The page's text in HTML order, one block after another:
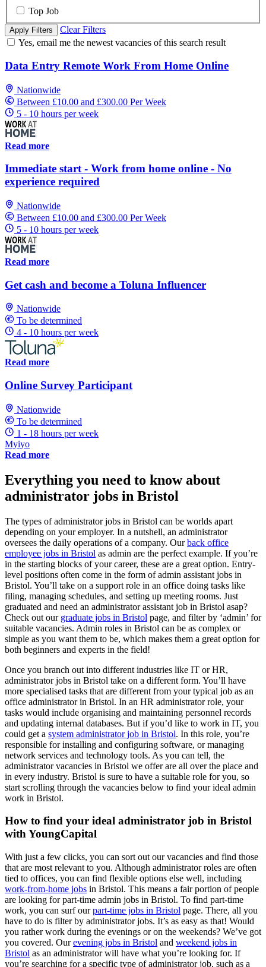
Top Job
Apply Filters
Clear Filters
Yes, email me the newest vacancies of this search result
Data Entry Remote Work From Home Online
Nationwide
Between £10.00 and £300.00 Per Week
5 - 10 hours per week
Read more
Immediate start - Work from home online - No
experience required
Nationwide
Between £10.00 and £300.00 Per Week
5 - 10 hours per week
Read more
Get cash and become a Toluna Influencer
Nationwide
To be determined
4 - 10 hours per week
Read more
Online Survey Participant
Nationwide
To be determined
1 - 18 hours per week
Myiyo
Read more
Everything you need to know about
administrator jobs in Bristol
The types of administrator jobs in Bristol can be worlds apart
depending on your employer. In a nutshell, an administrator
oversees the daily operations of a company. Ourback office
employee jobs in Bristol as admin are the perfect example. If you’re
in the starting blocks of your career, these are a great option. Entry-
level positions often come in the form of admin assistant jobs in
Bristol. You’ll take on a support role in an office doing tasks like
filing, managing schedules, and setting up meeting rooms. Just
graduated and need an administrator assistant job in Bristol asap?
Check out our graduate jobs in Bristol page, and filter by ‘admin’ for
suitable vacancies. Admin roles in Bristol can be as complex or
simple as you want them to be, which makes them a great option for
both beginners and experts in the field!
Once you branch out into different industries like IT or HR,
administrator jobs in Bristol take on a different form. You’ll have
more specialised tasks that are different from your typical job as an
office administrator in Bristol. In an HR administrator role, your
tasks would include organising and maintaining personnel records
and updating internal databases. But if you’d like to work in IT, you
could get a system administrator job in Bristol. In this role, you’re
responsible for installing and configuring software, or managing
network services and technology tools. As you can tell, the
administrator vacancies in Bristol we offer are all over the place and
in every industry. Bristol is sure to have a suitable role for you, so
start scrolling through the vacancies below to find your ideal admin
work in Bristol.
How to find your ideal administrator job in Bristol
with YoungCapital
With just a few clicks, you can sort out our vacancies and find those
that are most relevant to you. Although administrator roles are often
tied to offices, you can find flexible options else well, including
work-from-home jobs in Bristol. This means a fair portion of people
are looking for part-time admin jobs in Bristol. To find part-time
work, you can surf ourpart-time jobs in Bristol page. There, all you
have to do is filter by administrator jobs. It’s as easy as that! Would
you rather work during the evenings or on the weekends? We’ve got
you covered. Ourevening jobs in Bristol and weekend jobs in
Bristol as an administrator will have what you’re looking for. If
you’re searching for a specific type of administrator job, such as a